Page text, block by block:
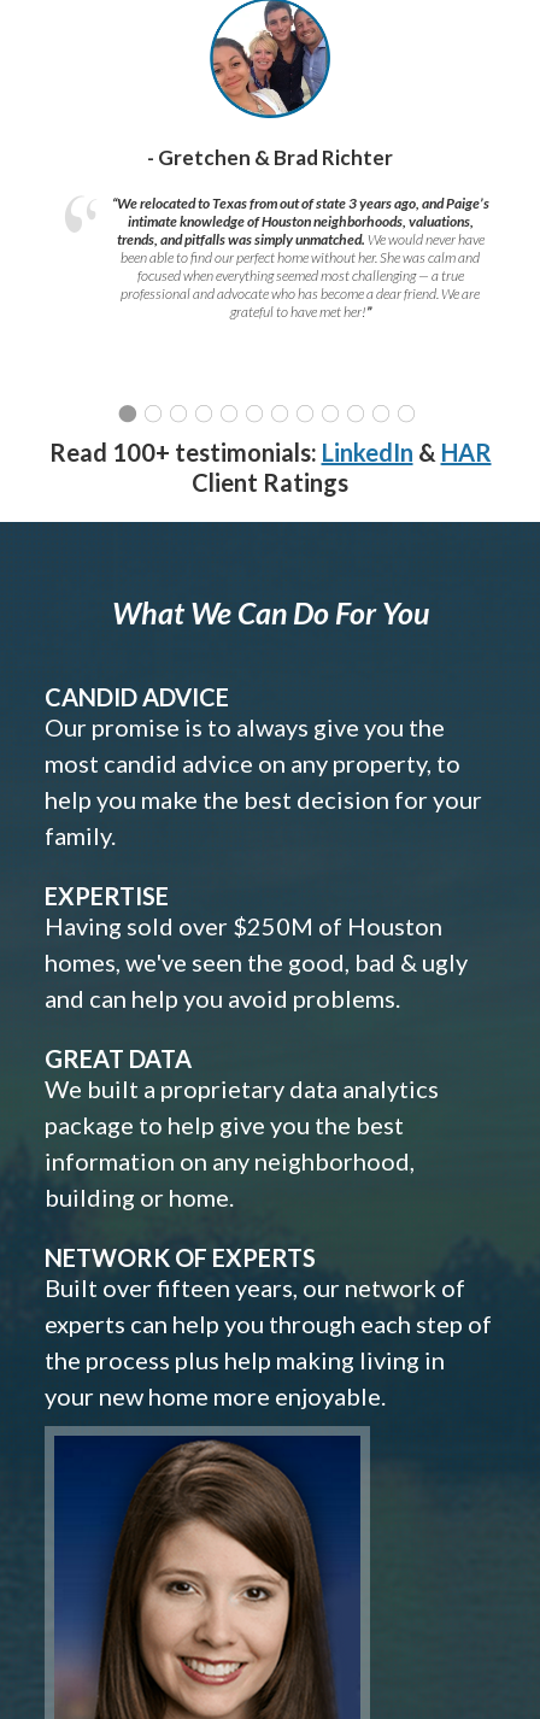
- Gretchen & Brad Richter
“We relocated to Texas from out of state 3 years ago, and Paige’s
intimate knowledge of Houston neighborhoods, valuations,
trends, and pitfalls was simply unmatched. We would never have
been able to find our perfect home without her. She was calm and
focused when everything seemed most challenging — a true
professional and advocate who has become a dear friend. We are
grateful to have met her!”
Read 100+ testimonials: LinkedIn & HAR
Client Ratings
What We Can Do For You
CANDID ADVICE
Our promise is to always give you the
most candid advice on any property, to
help you make the best decision for your
family.
EXPERTISE
Having sold over $250M of Houston
homes, we've seen the good, bad & ugly
and can help you avoid problems.
GREAT DATA
We built a proprietary data analytics
package to help give you the best
information on any neighborhood,
building or home.
NETWORK OF EXPERTS
Built over fifteen years, our network of
experts can help you through each step of
the process plus help making living in
your new home more enjoyable.